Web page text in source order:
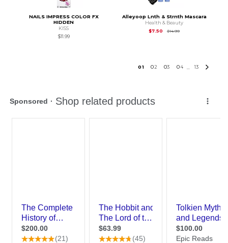
NAILS IMPRESS COLOR FX
HIDDEN
KISS
$11.99
Alleyoop Lnth & Strnth Mascara
Health & Beauty
$7.50
$14.99Original Price is
01 02 03 04 13